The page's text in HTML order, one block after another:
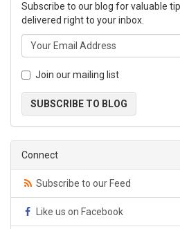
Subscribe to our blog for valuable
delivered right to your inbox.
Join our mailing list
SUBSCRIBE TO BLOG
Connect
Subscribe to our Feed
Like us on Facebook